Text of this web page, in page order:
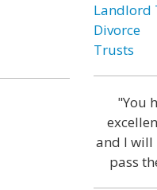
Landlord
Divorce
Trusts
"You
and I will
pass